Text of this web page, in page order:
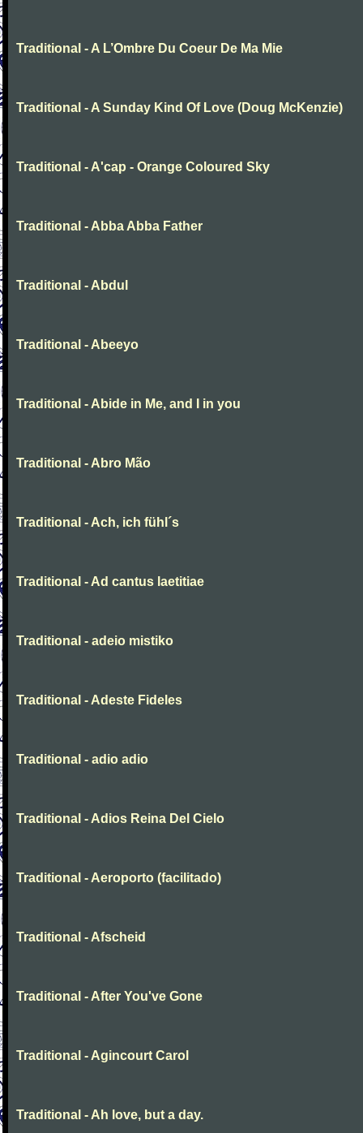
Traditional - A L’Ombre Du Coeur De Ma Mie
Traditional - A Sunday Kind Of Love (Doug McKenzie)
Traditional - A'cap - Orange Coloured Sky
Traditional - Abba Abba Father
Traditional - Abdul
Traditional - Abeeyo
Traditional - Abide in Me, and I in you
Traditional - Abro Mão
Traditional - Ach, ich fühl´s
Traditional - Ad cantus laetitiae
Traditional - adeio mistiko
Traditional - Adeste Fideles
Traditional - adio adio
Traditional - Adios Reina Del Cielo
Traditional - Aeroporto (facilitado)
Traditional - Afscheid
Traditional - After You've Gone
Traditional - Agincourt Carol
Traditional - Ah love, but a day.